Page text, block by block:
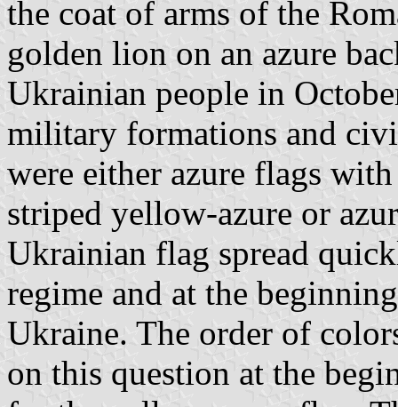
the coat of arms of the
golden lion on an azure
Ukrainian people in
military formations and
were either azure flags
striped yellow-azure or
Ukrainian flag spread
regime and at the
Ukraine. The order of
on this question at the